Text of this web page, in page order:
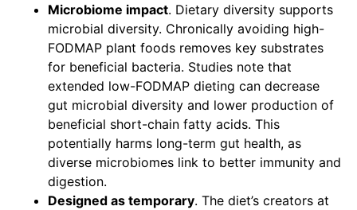
Microbiome impact. Dietary diversity supports
microbial diversity. Chronically avoiding high-
FODMAP plant foods removes key substrates
for beneficial bacteria. Studies note that
extended low-FODMAP dieting can decrease
gut microbial diversity and lower production of
beneficial short-chain fatty acids. This
potentially harms long-term gut health, as
diverse microbiomes link to better immunity and
digestion.
Designed as temporary. The diet’s creators at